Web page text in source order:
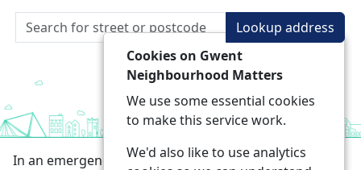
Lookup address
In an emergency always call 999 or visit our website to
Cookies on Gwent
Neighbourhood Matters
We use some essential cookies
to make this service work.
We'd also like to use analytics